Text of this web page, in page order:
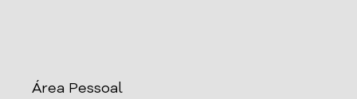
Área Pessoal